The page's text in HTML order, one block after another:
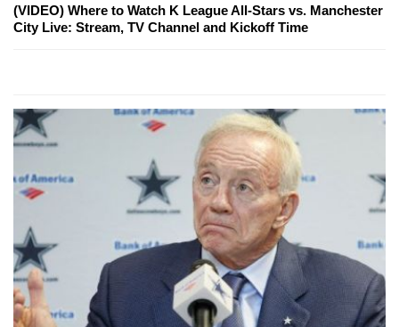
(VIDEO) Where to Watch K League All-Stars vs. Manchester
City Live: Stream, TV Channel and Kickoff Time